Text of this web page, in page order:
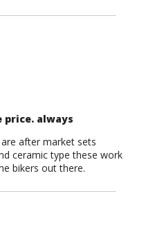
always
after market sets
ceramic type these work
bikers out there.